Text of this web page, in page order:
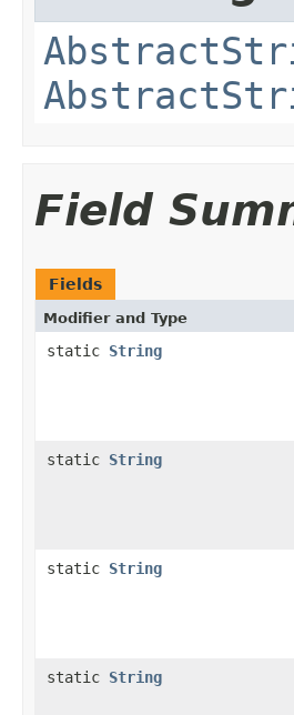
Field
Fields
Modifier and Type
static String
static String
static String
static String